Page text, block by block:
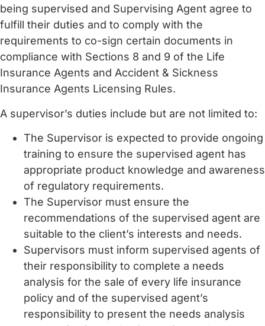
being supervised and Supervising Agent agree to
fulfill their duties and to comply with the
requirements to co-sign certain documents in
compliance with Sections 8 and 9 of the Life
Insurance Agents and Accident & Sickness
Insurance Agents Licensing Rules.
A supervisor’s duties include but are not limited to:
The Supervisor is expected to provide ongoing
training to ensure the supervised agent has
appropriate product knowledge and awareness
of regulatory requirements.
The Supervisor must ensure the
recommendations of the supervised agent are
suitable to the client’s interests and needs.
Supervisors must inform supervised agents of
their responsibility to complete a needs
analysis for the sale of every life insurance
policy and of the supervised agent’s
responsibility to present the needs analysis